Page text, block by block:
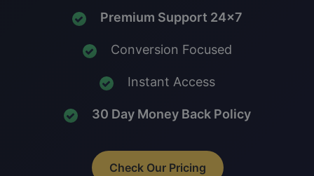
Premium Support 24x7
Conversion Focused
Instant Access
30 Day Money Back Policy
Check Our Pricing